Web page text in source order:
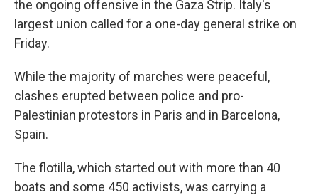
the ongoing offensive in the Gaza Strip. Italy's
largest union called for a one-day general strike on
Friday.
While the majority of marches were peaceful,
clashes erupted between police and pro-
Palestinian protestors in Paris and in Barcelona,
Spain.
The flotilla, which started out with more than 40
boats and some 450 activists, was carrying a